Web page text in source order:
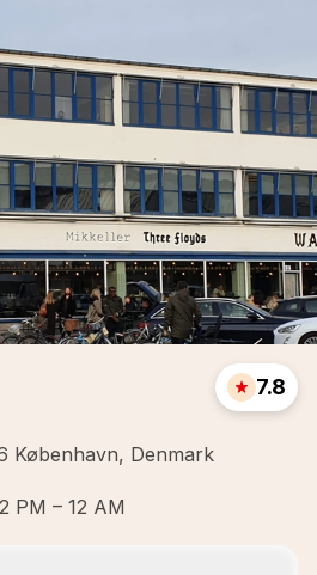
København, Denmark
7.8
PM – 12 AM